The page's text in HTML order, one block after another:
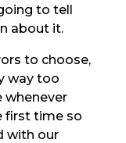
to tell
about it.
to choose,
way too
whenever
first time so
with our